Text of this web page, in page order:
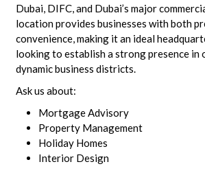
Dubai, DIFC, and Dubai’s major
location provides businesses with both
convenience, making it an ideal
looking to establish a strong presence in
dynamic business districts.
Ask us about:
Mortgage Advisory
Property Management
Holiday Homes
Interior Design